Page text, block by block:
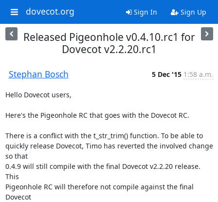
dovecot.org Sign In Sign Up
Released Pigeonhole v0.4.10.rc1 for
Dovecot v2.2.20.rc1
Stephan Bosch 5 Dec '15 1:58 a.m.
Hello Dovecot users,
Here's the Pigeonhole RC that goes with the Dovecot RC.
There is a conflict with the t_str_trim() function. To be able to
quickly release Dovecot, Timo has reverted the involved change
so that
0.4.9 will still compile with the final Dovecot v2.2.20 release.
This
Pigeonhole RC will therefore not compile against the final
Dovecot